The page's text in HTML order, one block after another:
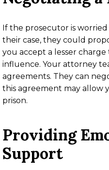
If the prosecutor is
their case, they could
you accept a lesser
influence. Your attorney
agreements. They can
this agreement may allow
prison.
Providing
Support